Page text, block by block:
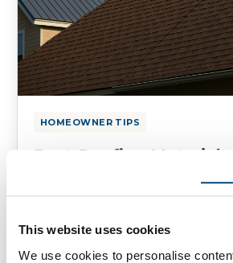
This website uses cookies
We use cookies to personalise
HOMEOWNER TIPS
Best Roofing Materials
Coastal vs. Inland
Homes
Best Roofing Materials for
Connecticut Homes